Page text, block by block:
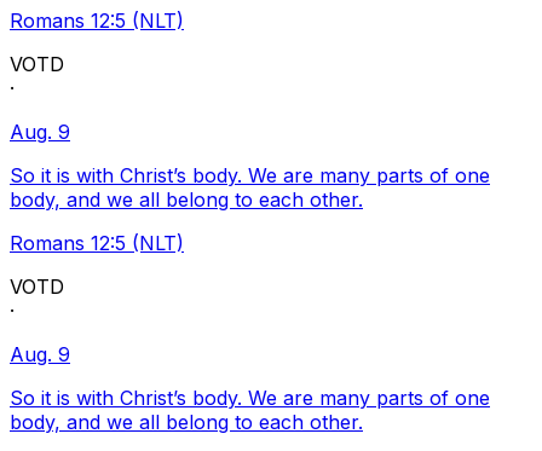
Romans 12:5 (NLT)
VOTD
·
Aug. 9
So it is with Christ’s body. We are many parts of one
body, and we all belong to each other.
Romans 12:5 (NLT)
VOTD
·
Aug. 9
So it is with Christ’s body. We are many parts of one
body, and we all belong to each other.